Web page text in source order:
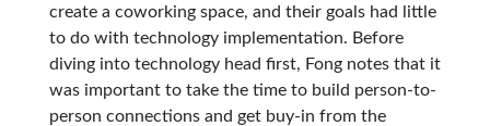
create a coworking space, and their goals had little
to do with technology implementation. Before
diving into technology head first, Fong notes that it
was important to take the time to build person-to-
person connections and get buy-in from the